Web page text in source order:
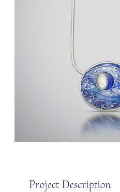
Project Description